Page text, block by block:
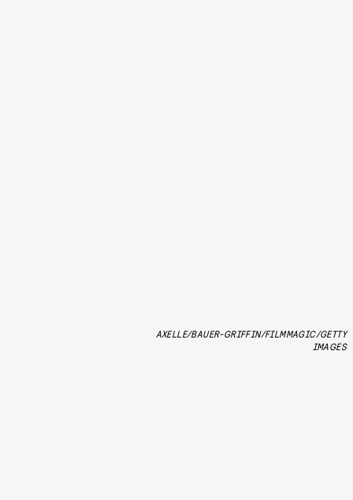
AXELLE/BAUER-GRIFFIN/FILMMAGIC/GETTY
IMAGES